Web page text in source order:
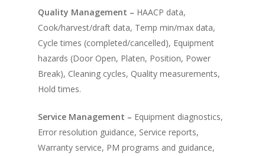
Quality Management – HAACP data,
Cook/harvest/draft data, Temp min/max data,
Cycle times (completed/cancelled), Equipment
hazards (Door Open, Platen, Position, Power
Break), Cleaning cycles, Quality measurements,
Hold times.
Service Management – Equipment diagnostics,
Error resolution guidance, Service reports,
Warranty service, PM programs and guidance,